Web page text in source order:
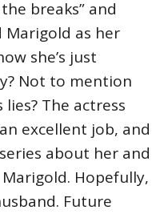
breaks” and
Marigold as her
she’s just
Not to mention
The actress
excellent job, and
about her and
Hopefully,
Future